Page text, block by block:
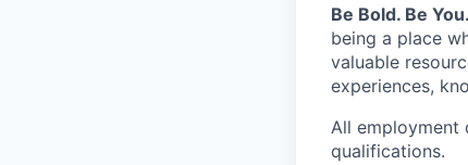
Be Bold. Be
being a place
valuable
experiences,
All employment
qualifications.